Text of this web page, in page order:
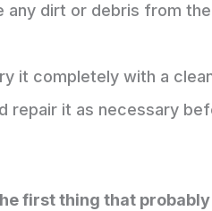
any dirt or debris from
it completely with a
repair it as necessary
first thing that